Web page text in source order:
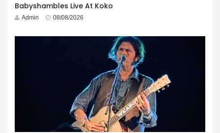
Babyshambles Live At Koko
Admin 08/08/2026